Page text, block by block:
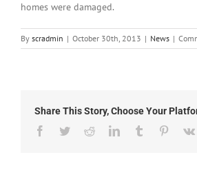
homes were damaged.
By scradmin | October 30th, 2013 | News |
Share This Story, Choose Your
Facebook
TwitterRedditLinkedInTumblr